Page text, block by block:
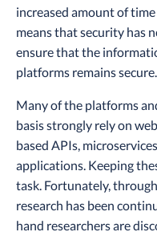
increased amount of
means that security has
ensure that the
platforms remains secure.
Many of the platforms
basis strongly rely on
based APIs,
applications. Keeping
task. Fortunately,
research has been
hand researchers are